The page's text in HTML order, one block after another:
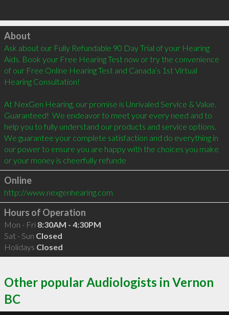
Click to load
About
Ask about our Fully Refundable 90 Day Trial of your Hearing
Aids. Book your Free Hearing Test now or try the convenience
of our Free Online Hearing Test and Canada’s 1st Virtual
Hearing Consultation!
At NexGen Hearing, our promise is Unrivaled Service & Value.
Guaranteed!  We endeavor to meet your every need and to
help you to fully understand our products and service options.
We guarantee your complete satisfaction and do everything in
our power to ensure you are happy with the choices you make
or your money is cheerfully refunde
Online
http://www.nexgenhearing.com
Hours of Operation
Mon - Fri 8:30AM - 4:30PM
Sat - Sun Closed
Holidays Closed
Other popular Audiologists in Vernon
BC